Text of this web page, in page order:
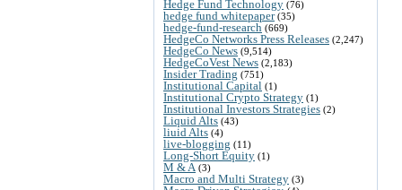
Hedge Fund Technology (76)
hedge fund whitepaper(35)
hedge-fund-research (669)
HedgeCo Networks Press Releases (2,247)
HedgeCo News (9,514)
HedgeCoVest News (2,183)
Insider Trading (751)
Institutional Capital (1)
Institutional Crypto Strategy (1)
Institutional Investors Strategies (2)
Liquid Alts (43)
liuid Alts (4)
live-blogging (11)
Long-Short Equity (1)
M & A (3)
Macro and Multi Strategy (3)